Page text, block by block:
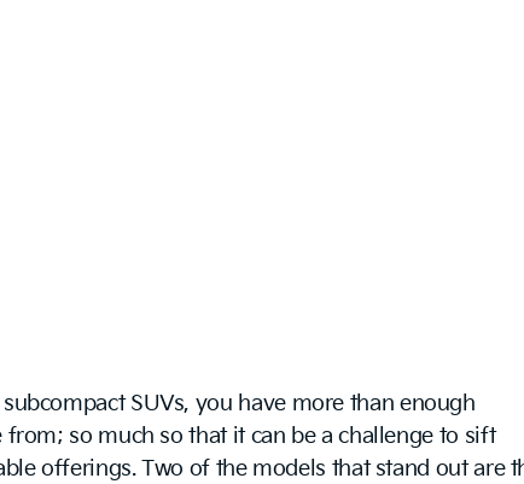
SUVs, you have more than enough
so much so that it can be a challenge to sift
offerings. Two of the models that stand out are